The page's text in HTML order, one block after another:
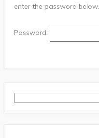
enter the password below.
Password: